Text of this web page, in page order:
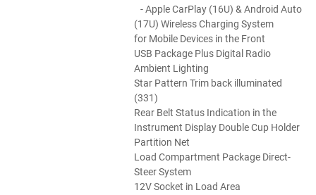
- Apple CarPlay (16U) & Android Auto
(17U) Wireless Charging System
for Mobile Devices in the Front
USB Package Plus Digital Radio
Ambient Lighting
Star Pattern Trim back illuminated
(331)
Rear Belt Status Indication in the
Instrument Display Double Cup Holder
Partition Net
Load Compartment Package Direct-
Steer System
12V Socket in Load Area